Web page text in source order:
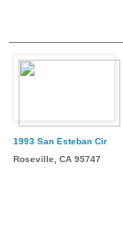
1993 San Esteban Cir
Roseville, CA 95747